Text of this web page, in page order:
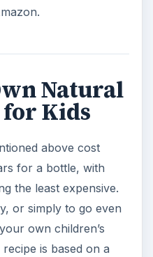
Natural
Kids
above cost
for a bottle, with
the least expensive.
or simply to go even
own children’s
is based on a